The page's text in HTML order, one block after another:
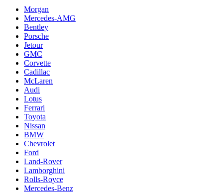
Morgan
Mercedes-AMG
Bentley
Porsche
Jetour
GMC
Corvette
Cadillac
McLaren
Audi
Lotus
Ferrari
Toyota
Nissan
BMW
Chevrolet
Ford
Land-Rover
Lamborghini
Rolls-Royce
Mercedes-Benz